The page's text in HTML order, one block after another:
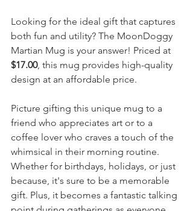
Looking for the ideal gift that captures
both fun and utility? The MoonDoggy
Martian Mug is your answer! Priced at
$17.00, this mug provides high-quality
design at an affordable price.
Picture gifting this unique mug to a
friend who appreciates art or to a
coffee lover who craves a touch of the
whimsical in their morning routine.
Whether for birthdays, holidays, or just
because, it's sure to be a memorable
gift. Plus, it becomes a fantastic talking